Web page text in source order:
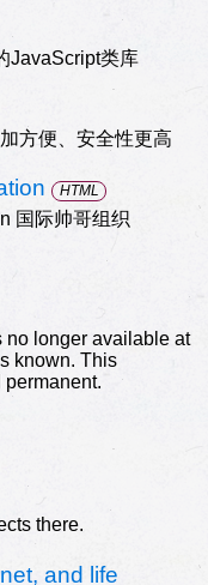
JavaScript类库
方便、安全性更高
HTML
国际帅哥组织
no longer available at
known. This
there.
and life